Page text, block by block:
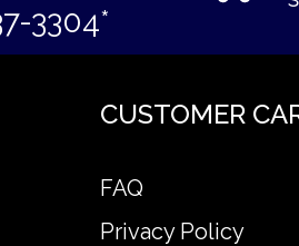
3304*
CUSTOMER
FAQ
Privacy Policy